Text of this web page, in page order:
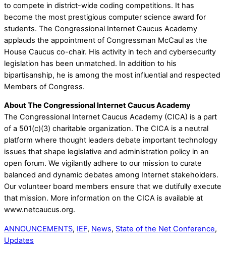
to compete in district-wide coding competitions. It has
become the most prestigious computer science award for
students. The Congressional Internet Caucus Academy
applauds the appointment of Congressman McCaul as the
House Caucus co-chair. His activity in tech and cybersecurity
legislation has been unmatched. In addition to his
bipartisanship, he is among the most influential and respected
Members of Congress.
About The Congressional Internet Caucus Academy
The Congressional Internet Caucus Academy (CICA) is a part
of a 501(c)(3) charitable organization. The CICA is a neutral
platform where thought leaders debate important technology
issues that shape legislative and administration policy in an
open forum. We vigilantly adhere to our mission to curate
balanced and dynamic debates among Internet stakeholders.
Our volunteer board members ensure that we dutifully execute
that mission. More information on the CICA is available at
www.netcaucus.org.
ANNOUNCEMENTS, IEF, News, State of the Net Conference,
Updates